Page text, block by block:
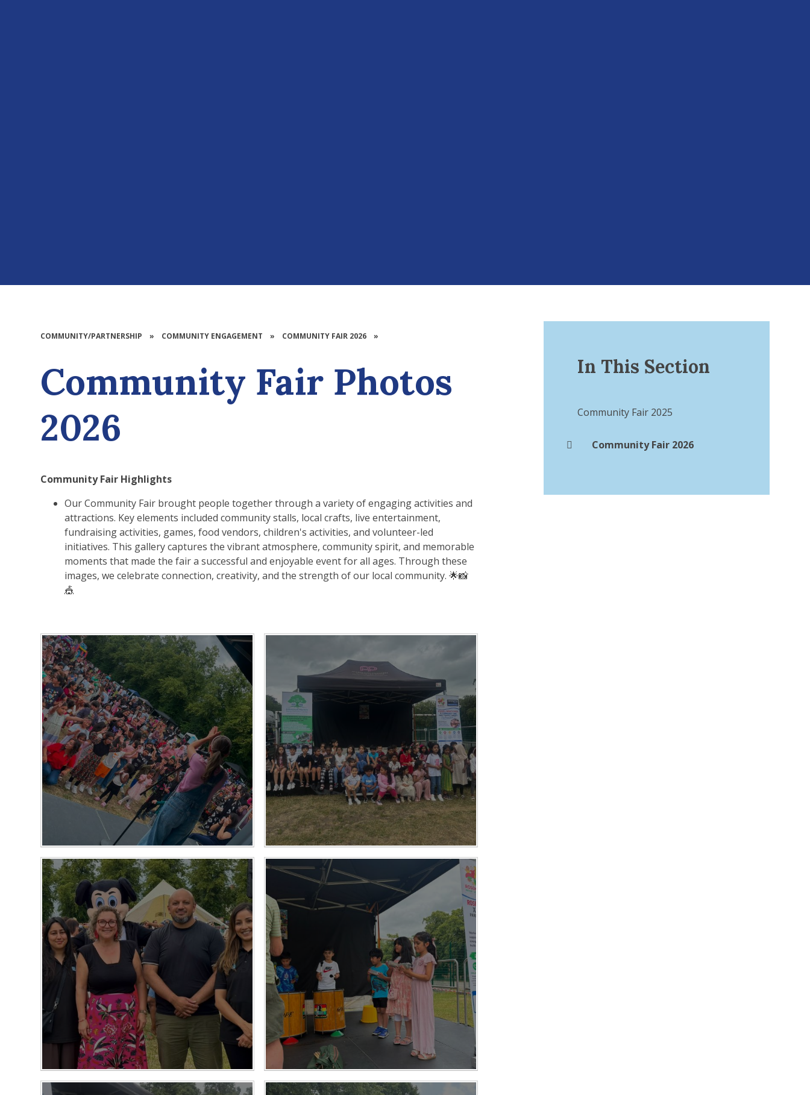
COMMUNITY/PARTNERSHIP » COMMUNITY ENGAGEMENT » COMMUNITY FAIR 2026 »
Community Fair Photos
2026
Community Fair Highlights
Our Community Fair brought people together through a variety of engaging activities and
attractions. Key elements included community stalls, local crafts, live entertainment,
fundraising activities, games, food vendors, children's activities, and volunteer-led
initiatives. This gallery captures the vibrant atmosphere, community spirit, and memorable
moments that made the fair a successful and enjoyable event for all ages. Through these
images, we celebrate connection, creativity, and the strength of our local community. 🌟📸
🎪
In This Section
Community Fair 2025
Community Fair 2026